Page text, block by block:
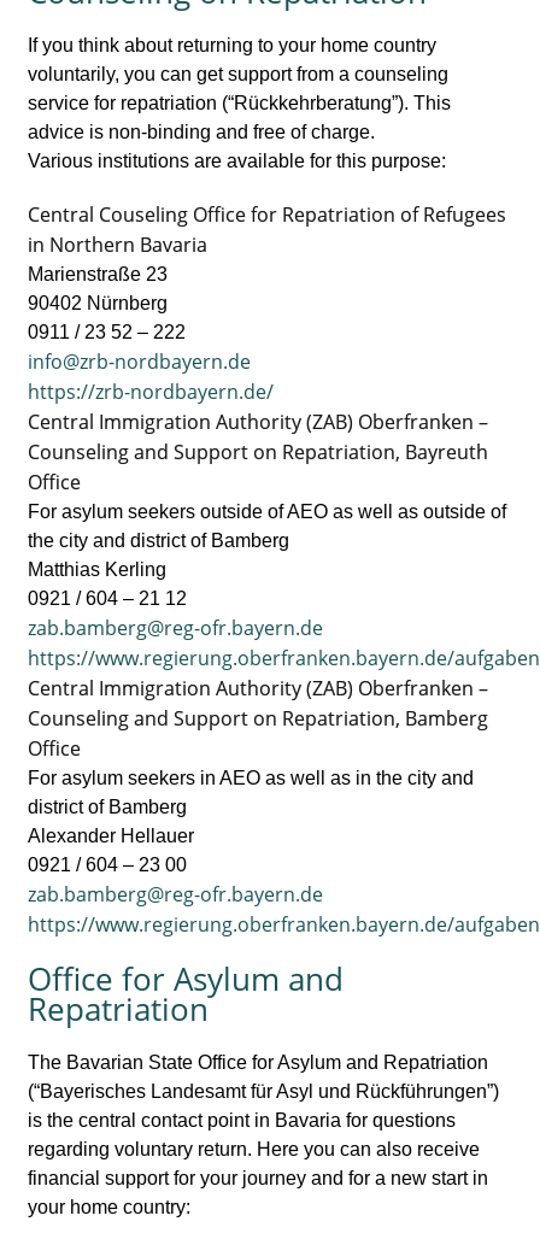
If you think about returning to your home country
voluntarily, you can get support from a counseling
service for repatriation (“Rückkehrberatung”). This
advice is non-binding and free of charge.
Various institutions are available for this purpose:
Central Couseling Office for Repatriation of Refugees
in Northern Bavaria
Marienstraße 23
90402 Nürnberg
0911 / 23 52 – 222
info@zrb-nordbayern.de
https://zrb-nordbayern.de/
Central Immigration Authority (ZAB) Oberfranken –
Counseling and Support on Repatriation, Bayreuth
Office
For asylum seekers outside of AEO as well as outside of
the city and district of Bamberg
Matthias Kerling
0921 / 604 – 21 12
zab.bamberg@reg-ofr.bayern.de
https://www.regierung.oberfranken.bayern.de/
Central Immigration Authority (ZAB) Oberfranken –
Counseling and Support on Repatriation, Bamberg
Office
For asylum seekers in AEO as well as in the city and
district of Bamberg
Alexander Hellauer
0921 / 604 – 23 00
zab.bamberg@reg-ofr.bayern.de
https://www.regierung.oberfranken.bayern.de/
Office for Asylum and
Repatriation
The Bavarian State Office for Asylum and Repatriation
(“Bayerisches Landesamt für Asyl und Rückführungen”)
is the central contact point in Bavaria for questions
regarding voluntary return. Here you can also receive
financial support for your journey and for a new start in
your home country: